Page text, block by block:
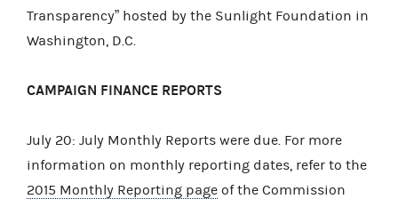
Transparency” hosted by the Sunlight Foundation in
Washington, D.C.
CAMPAIGN FINANCE REPORTS
July 20: July Monthly Reports were due. For more
information on monthly reporting dates, refer to the
2015 Monthly Reporting page of the Commission